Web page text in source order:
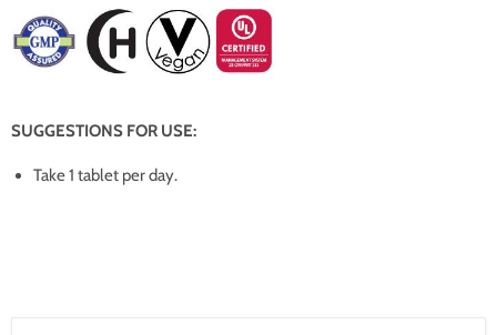
SUGGESTIONS FOR USE:
Take 1 tablet per day.